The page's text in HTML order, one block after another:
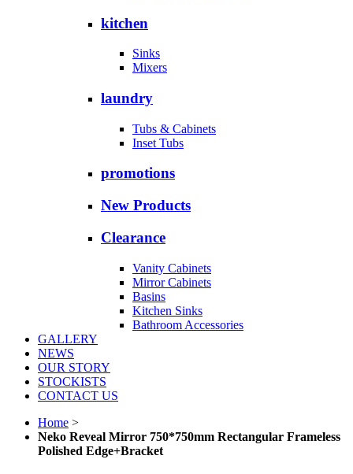
kitchen
Sinks
Mixers
laundry
Tubs & Cabinets
Inset Tubs
promotions
New Products
Clearance
Vanity Cabinets
Mirror Cabinets
Basins
Kitchen Sinks
Bathroom Accessories
GALLERY
NEWS
OUR STORY
STOCKISTS
CONTACT US
Home >
Neko Reveal Mirror 750*750mm Rectangular Frameless
Polished Edge+Bracket